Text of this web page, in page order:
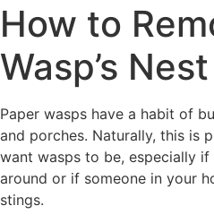
How to
Wasp’s Nest
Paper wasps have a habit of
and porches. Naturally, this is
want wasps to be, especially
around or if someone in your
stings.